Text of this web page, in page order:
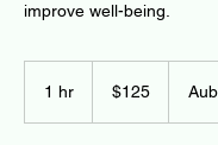
improve well-being.
1 hr
dollars$125